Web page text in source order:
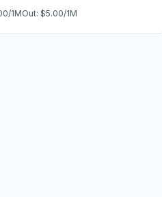
1MOut: $5.00/1M